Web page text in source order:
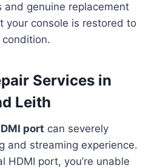
genuine replacement
your console is restored to
Services in
Leith
port can severely
and streaming experience.
HDMI port, you’re unable